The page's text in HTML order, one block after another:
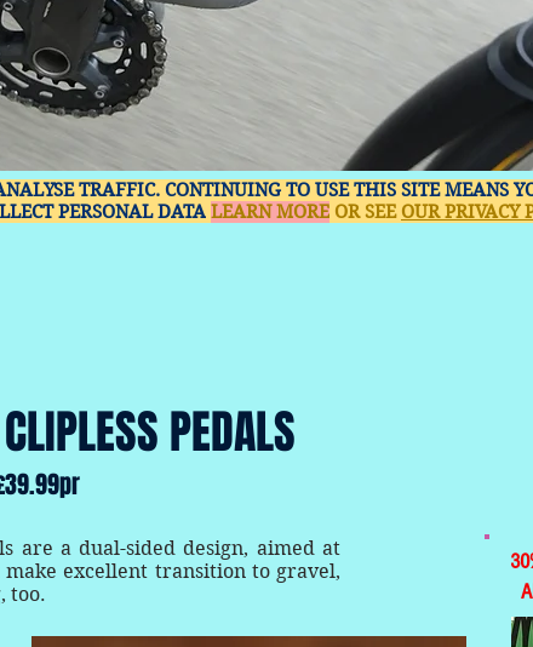
TRAFFIC. CONTINUING TO USE THIS SITE MEANS
PERSONAL DATA LEARN MORE OR SEE OUR PRIVACY
PEDALS
are a dual-sided design, aimed at
excellent transition to gravel,
too.